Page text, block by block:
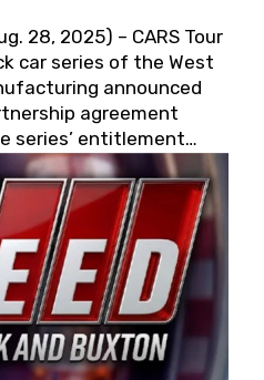
28, 2025) – CARS Tour
car series of the West
announced
agreement
series’ entitlement
Spears CARS Tour
a 15-race schedule
Speedway with
150 (Jan. 17, 2026).
be unveiled at a later
Coast Stock Car Hall of
his wife, Connie,
recognized globally for
and the